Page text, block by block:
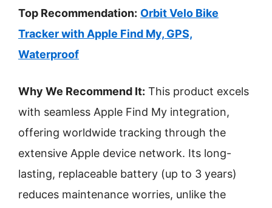
Top Recommendation: Orbit Velo Bike
Tracker with Apple Find My, GPS,
Waterproof
Why We Recommend It: This product excels
with seamless Apple Find My integration,
offering worldwide tracking through the
extensive Apple device network. Its long-
lasting, replaceable battery (up to 3 years)
reduces maintenance worries, unlike the